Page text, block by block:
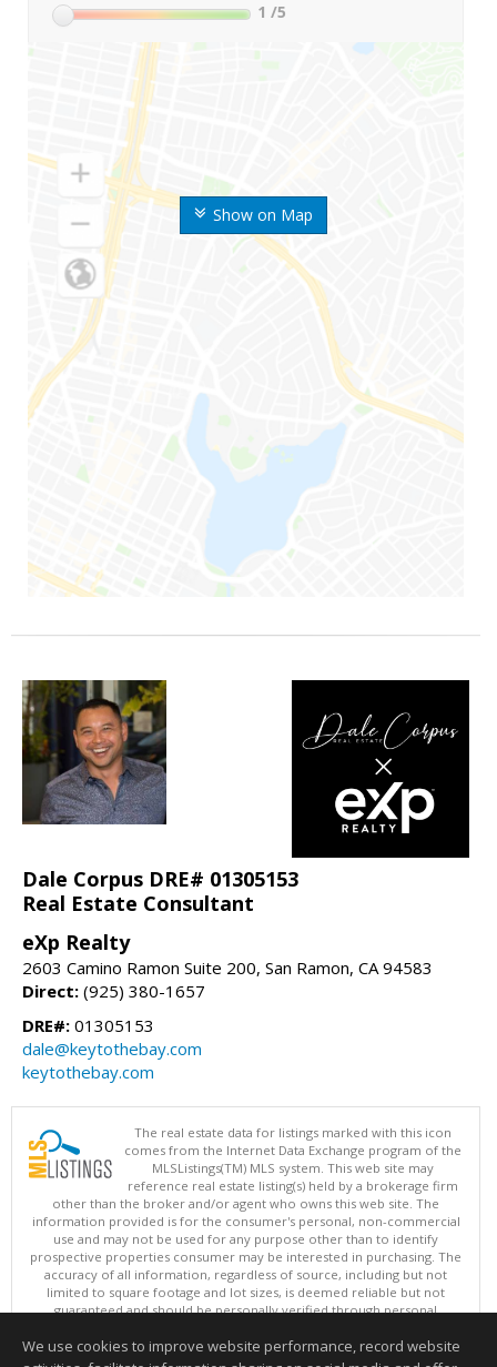
Show on Map
1 /5
Dale Corpus DRE# 01305153
Real Estate Consultant
eXp Realty
2603 Camino Ramon Suite 200, San Ramon, CA 94583
Direct: (925) 380-1657
DRE#: 01305153
dale@keytothebay.com
keytothebay.com
The real estate data for listings marked with this icon
comes from the Internet Data Exchange program of the
MLSListings(TM) MLS system. This web site may
reference real estate listing(s) held by a brokerage firm
other than the broker and/or agent who owns this web site. The
information provided is for the consumer's personal, non-commercial
use and may not be used for any purpose other than to identify
prospective properties consumer may be interested in purchasing. The
accuracy of all information, regardless of source, including but not
limited to square footage and lot sizes, is deemed reliable but not
guaranteed and should be personally verified through personal
updated at least 4 times a day.
Copyright © MLSListings Inc. 2026. All rights reserved
We use cookies to improve website performance, record website